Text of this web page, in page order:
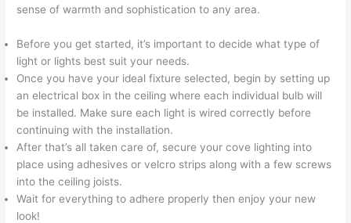
sense of warmth and sophistication to any area.
Before you get started, it’s important to decide what type of
light or lights best suit your needs.
Once you have your ideal fixture selected, begin by setting up
an electrical box in the ceiling where each individual bulb will
be installed. Make sure each light is wired correctly before
continuing with the installation.
After that’s all taken care of, secure your cove lighting into
place using adhesives or velcro strips along with a few screws
into the ceiling joists.
Wait for everything to adhere properly then enjoy your new
look!